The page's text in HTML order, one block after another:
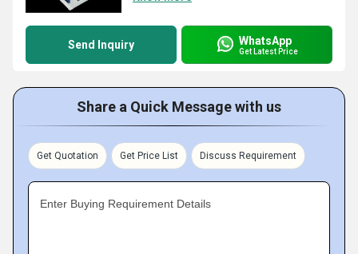
Send Inquiry WhatsApp
Get Latest Price
Share a Quick Message with us
Get Quotation Get Price List Discuss Requirement
Enter Buying Requirement Details